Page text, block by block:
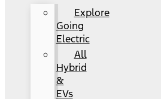
Explore
Going
Electric
All
Hybrid
&
EVs